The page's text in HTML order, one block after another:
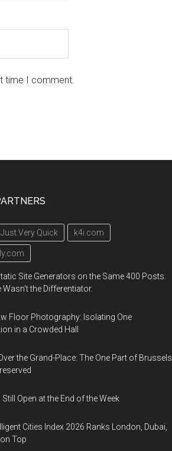
time I comment.
Very Quick k4i.com
Site Generators on the Same 400 Posts.
Wasn't the Differentiator.
Floor Photography: Isolating One
in a Crowded Hall
the Grand-Place: The One Part of Brussels
Open at the End of the Week
Cities Index 2026 Ranks London, Dubai,
Top